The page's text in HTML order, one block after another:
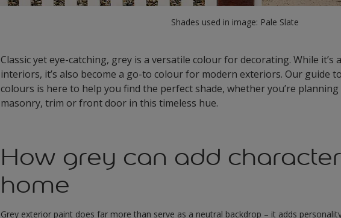
Shades used in image: Pale Slate
Classic yet eye-catching, grey is a versatile colour for decorating. While it’s
interiors, it’s also become a go-to colour for modern exteriors. Our guide
colours is here to help you find the perfect shade, whether you’re
masonry, trim or front door in this timeless hue.
How grey can add
home
Grey exterior paint does far more than serve as a neutral backdrop – it adds